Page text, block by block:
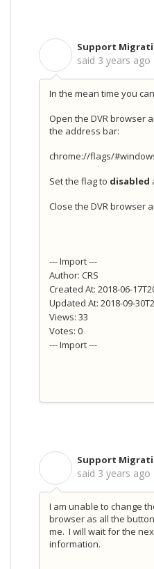
Support
said 3 years ago
In the mean time you
Open the DVR browser
the address bar:
chrome://flags/
Set the flag to disabled
Close the DVR browser
--- Import ---
Author: CRS
Created At: 2018-06-
Updated At: 2018-09-
Views: 33
Votes: 0
--- Import ---
Support
said 3 years ago
I am unable to change
browser as all the
me. I will wait for the
information.